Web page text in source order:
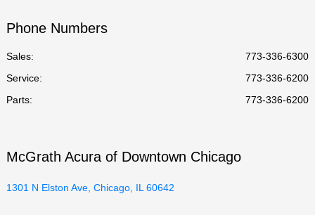
Phone Numbers
Sales:
773-336-6300
Service:
773-336-6200
Parts: 773-336-6200
McGrath Acura of Downtown Chicago
1301 N Elston Ave, Chicago, IL 60642